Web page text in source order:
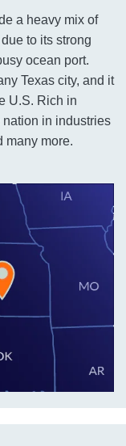
a heavy mix of
to its strong
ocean port.
Texas city, and it
U.S. Rich in
in industries
many more.